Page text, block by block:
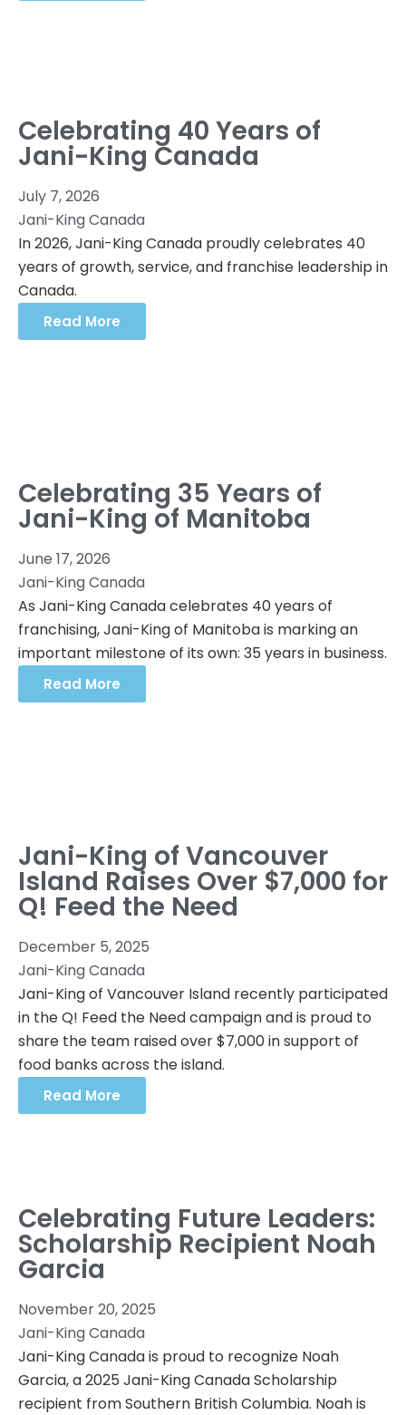
Celebrating 40 Years of
Jani-King Canada
July 7, 2026
Jani-King Canada
In 2026, Jani-King Canada proudly celebrates 40
years of growth, service, and franchise leadership in
Canada.
Read More
Celebrating 35 Years of
Jani-King of Manitoba
June 17, 2026
Jani-King Canada
As Jani-King Canada celebrates 40 years of
franchising, Jani-King of Manitoba is marking an
important milestone of its own: 35 years in business.
Read More
Jani-King of Vancouver
Island Raises Over $7,000 for
Q! Feed the Need
December 5, 2025
Jani-King Canada
Jani-King of Vancouver Island recently participated
in the Q! Feed the Need campaign and is proud to
share the team raised over $7,000 in support of
food banks across the island.
Read More
Celebrating Future Leaders:
Scholarship Recipient Noah
Garcia
November 20, 2025
Jani-King Canada
Jani-King Canada is proud to recognize Noah
Garcia, a 2025 Jani-King Canada Scholarship
recipient from Southern British Columbia. Noah is